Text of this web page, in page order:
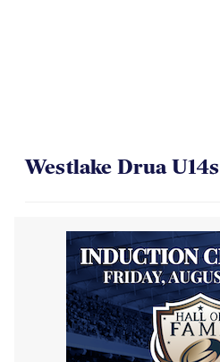
Westlake Drua U14s